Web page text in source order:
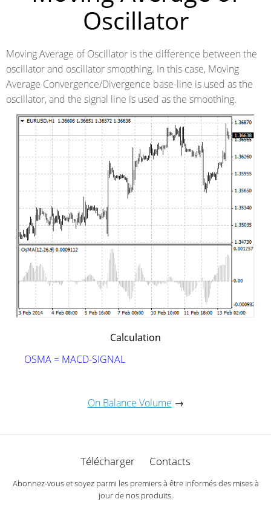
Oscillator
Moving Average of Oscillator is the difference between the
oscillator and oscillator smoothing. In this case, Moving
Average Convergence/Divergence base-line is used as the
oscillator, and the signal line is used as the smoothing.
Calculation
OSMA = MACD-SIGNAL
On Balance Volume →
Télécharger Contacts
Abonnez-vous et soyez parmi les premiers à être informés des mises à
jour de nos produits.